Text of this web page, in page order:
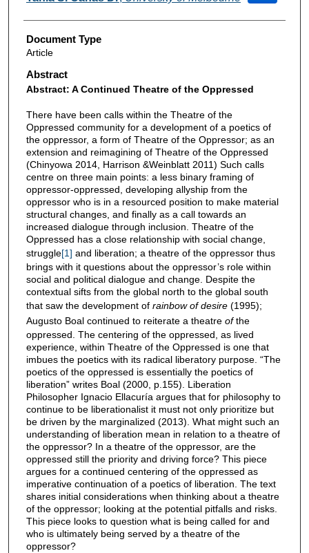
Document Type
Article
Abstract
Abstract: A Continued Theatre of the Oppressed
There have been calls within the Theatre of the
Oppressed community for a development of a poetics of
the oppressor, a form of Theatre of the Oppressor; as an
extension and reimagining of Theatre of the Oppressed
(Chinyowa 2014, Harrison &Weinblatt 2011) Such calls
centre on three main points: a less binary framing of
oppressor-oppressed, developing allyship from the
oppressor who is in a resourced position to make material
structural changes, and finally as a call towards an
increased dialogue through inclusion. Theatre of the
Oppressed has a close relationship with social change,
struggle[1] and liberation; a theatre of the oppressor thus
brings with it questions about the oppressor’s role within
social and political dialogue and change. Despite the
contextual sifts from the global north to the global south
that saw the development of rainbow of desire(1995);
Augusto Boal continued to reiterate a theatre ofthe
oppressed. The centering of the oppressed, as lived
experience, within Theatre of the Oppressed is one that
imbues the poetics with its radical liberatory purpose. “The
poetics of the oppressed is essentially the poetics of
liberation” writes Boal (2000, p.155). Liberation
Philosopher Ignacio Ellacuría argues that for philosophy to
continue to be liberationalist it must not only prioritize but
be driven by the marginalized (2013). What might such an
understanding of liberation mean in relation to a theatre of
the oppressor? In a theatre of the oppressor, are the
oppressed still the priority and driving force? This piece
argues for a continued centering of the oppressed as
imperative continuation of a poetics of liberation. The text
shares initial considerations when thinking about a theatre
of the oppressor; looking at the potential pitfalls and risks.
This piece looks to question what is being called for and
who is ultimately being served by a theatre of the
oppressor?